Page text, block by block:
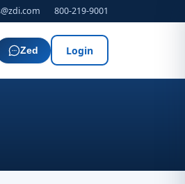
800-219-9001
Zed Login